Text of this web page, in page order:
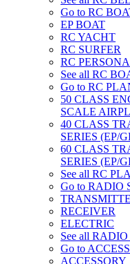
Go to RC
EP BOAT
RC YACHT
RC SURFER
RC
See all RC
Go to RC
50 CLASS
SCALE
40 CLASS
SERIES (EP/
60 CLASS
SERIES (EP/
See all RC
Go to RADIO
RECEIVER
ELECTRIC
See all
Go to
ACCESSORY